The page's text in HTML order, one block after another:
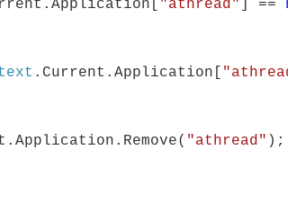
"athread" ] ==
.Current.Application[
"athread" );